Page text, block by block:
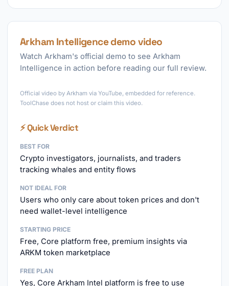
Arkham Intelligence demo video
Watch Arkham's official demo to see Arkham
Intelligence in action before reading our full review.
Official video by Arkham via YouTube, embedded for reference.
ToolChase does not host or claim this video.
⚡ Quick Verdict
BEST FOR
Crypto investigators, journalists, and traders
tracking whales and entity flows
NOT IDEAL FOR
Users who only care about token prices and don't
need wallet-level intelligence
STARTING PRICE
Free, Core platform free, premium insights via
ARKM token marketplace
FREE PLAN
Yes, Core Arkham Intel platform is free to use